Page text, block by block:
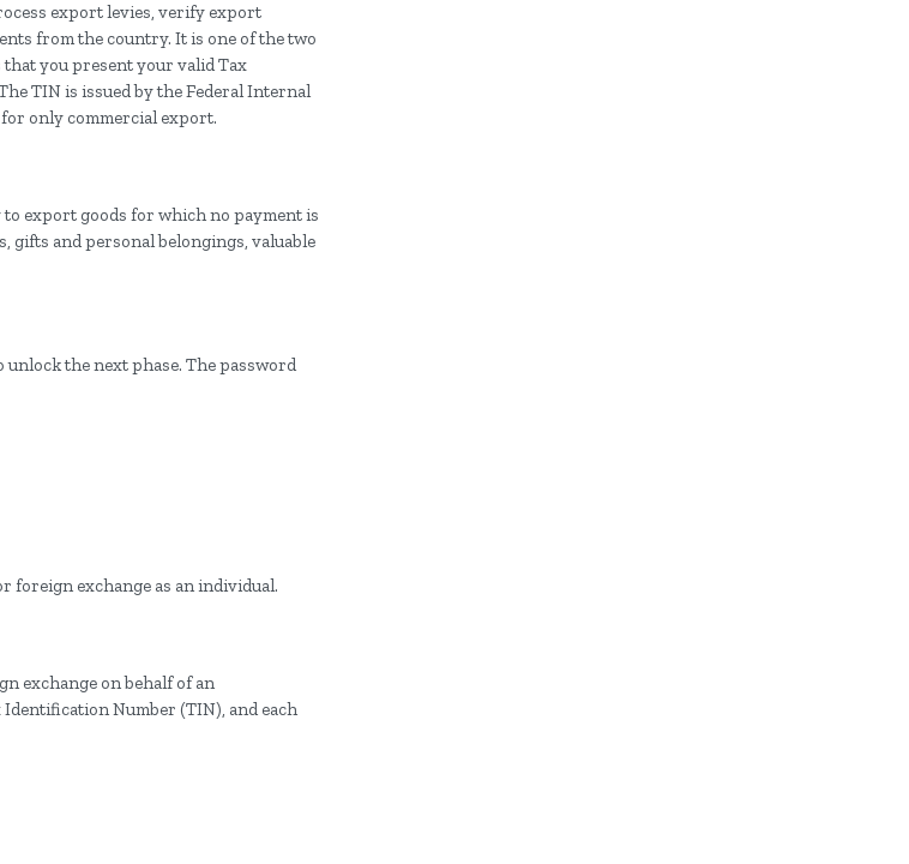
export levies, verify export
from the country. It is one of the two
you present your valid Tax
TIN is issued by the Federal Internal
only commercial export.
export goods for which no payment is
gifts and personal belongings, valuable
the next phase. The password
foreign exchange as an individual.
exchange on behalf of an
Identification Number (TIN), and each